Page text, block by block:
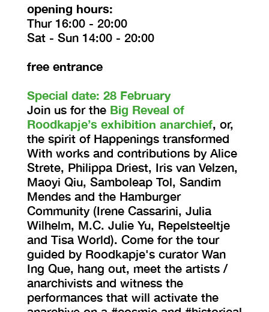
opening hours:
Thur 16:00 - 20:00
Sat - Sun 14:00 - 20:00
free entrance
Special date: 28 February
Join us for the Big Reveal of
Roodkapje’s exhibition anarchief, or,
the spirit of Happenings transformed
With works and contributions by Alice
Strete, Philippa Driest, Iris van Velzen,
Maoyi Qiu, Samboleap Tol, Sandim
Mendes and the Hamburger
Community (Irene Cassarini, Julia
Wilhelm, M.C. Julie Yu, Repelsteeltje
and Tisa World). Come for the tour
guided by Roodkapje's curator Wan
Ing Que, hang out, meet the artists /
anarchivists and witness the
performances that will activate the